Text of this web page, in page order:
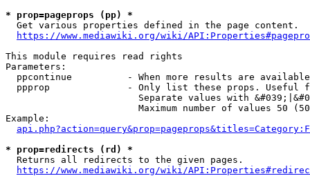
* prop=pageprops (pp) *
  Get various properties defined in the page content.
https://www.mediawiki.org/wiki/
This module requires read rights
Parameters:
ppcontinue          - When more results are
ppprop              - Only list these props. Useful
Separate values with
Maximum number of values 50
Example:
* prop=redirects (rd) *
  Returns all redirects to the given pages.
https://www.mediawiki.org/wiki/